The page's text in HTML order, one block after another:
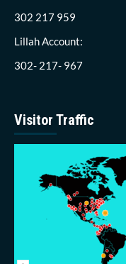
302 217 959
Lillah Account:
302- 217- 967
Visitor Traffic